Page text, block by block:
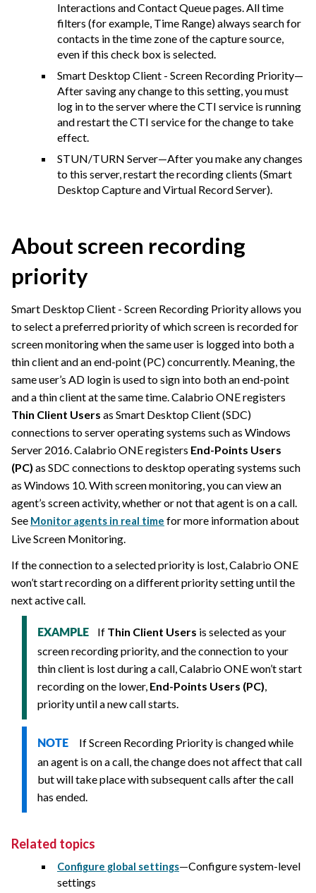
Interactions and Contact Queue pages. All time
filters (for example, Time Range) always search for
contacts in the time zone of the capture source,
even if this check box is selected.
Smart Desktop Client - Screen Recording Priority—
After saving any change to this setting, you must
log in to the server where the CTI service is running
and restart the CTI service for the change to take
effect.
STUN/TURN Server—After you make any changes
to this server, restart the recording clients (Smart
Desktop Capture and Virtual Record Server).
About screen recording
priority
Smart Desktop Client - Screen Recording Priority allows you
to select a preferred priority of which screen is recorded for
screen monitoring when the same user is logged into both a
thin client and an end-point (PC) concurrently. Meaning, the
same user’s AD login is used to sign into both an end-point
and a thin client at the same time. Calabrio ONEregisters
Thin Client Users as Smart Desktop Client (SDC)
connections to server operating systems such as Windows
Server 2016. Calabrio ONEregisters End-Points Users
(PC) as SDC connections to desktop operating systems such
as Windows 10. With screen monitoring, you can view an
agent’s screen activity, whether or not that agent is on a call.
See Monitor agents in real time for more information about
Live Screen Monitoring.
If the connection to a selected priority is lost, Calabrio ONE
won’t start recording on a different priority setting until the
next active call.
EXAMPLE If Thin Client Users is selected as your
screen recording priority, and the connection to your
thin client is lost during a call, Calabrio ONEwon’t start
recording on the lower, End-Points Users (PC)
priority until a new call starts.
NOTE
If Screen Recording Priority is changed while
an agent is on a call, the change does not affect that call
but will take place with subsequent calls after the call
has ended.
Related topics
Configure global settings—Configure system-level
settings